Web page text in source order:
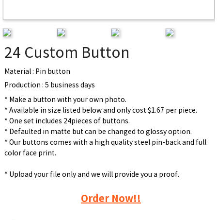
24 Custom Button
Material : Pin button
Production : 5 business days
* Make a button with your own photo.
* Available in size listed below and only cost $1.67 per piece.
* One set includes 24pieces of buttons.
* Defaulted in matte but can be changed to glossy option.
* Our buttons comes with a high quality steel pin-back and full
color face print.
* Upload your file only and we will provide you a proof.
Order Now!!